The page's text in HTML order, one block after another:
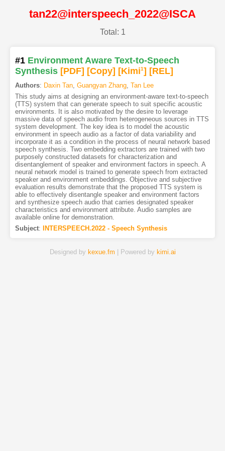
tan22@interspeech_2022@ISCA
Total: 1
#1 Environment Aware Text-to-Speech
Synthesis [PDF] [Copy] [Kimi1] [REL]
Authors: Daxin Tan, Guangyan Zhang, Tan Lee
This study aims at designing an environment-aware text-to-speech
(TTS) system that can generate speech to suit specific acoustic
environments. It is also motivated by the desire to leverage
massive data of speech audio from heterogeneous sources in TTS
system development. The key idea is to model the acoustic
environment in speech audio as a factor of data variability and
incorporate it as a condition in the process of neural network based
speech synthesis. Two embedding extractors are trained with two
purposely constructed datasets for characterization and
disentanglement of speaker and environment factors in speech. A
neural network model is trained to generate speech from extracted
speaker and environment embeddings. Objective and subjective
evaluation results demonstrate that the proposed TTS system is
able to effectively disentangle speaker and environment factors
and synthesize speech audio that carries designated speaker
characteristics and environment attribute. Audio samples are
available online for demonstration.
Subject: INTERSPEECH.2022 - Speech Synthesis
Designed by kexue.fm | Powered by kimi.ai